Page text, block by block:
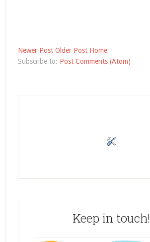
Newer Post Older Post Home
Subscribe to: Post Comments (Atom)
Keep in touch!